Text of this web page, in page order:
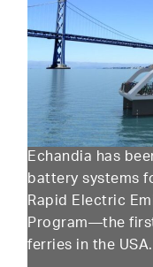
Echandia has
battery systems
Rapid Electric
Program—the
ferries in the USA.